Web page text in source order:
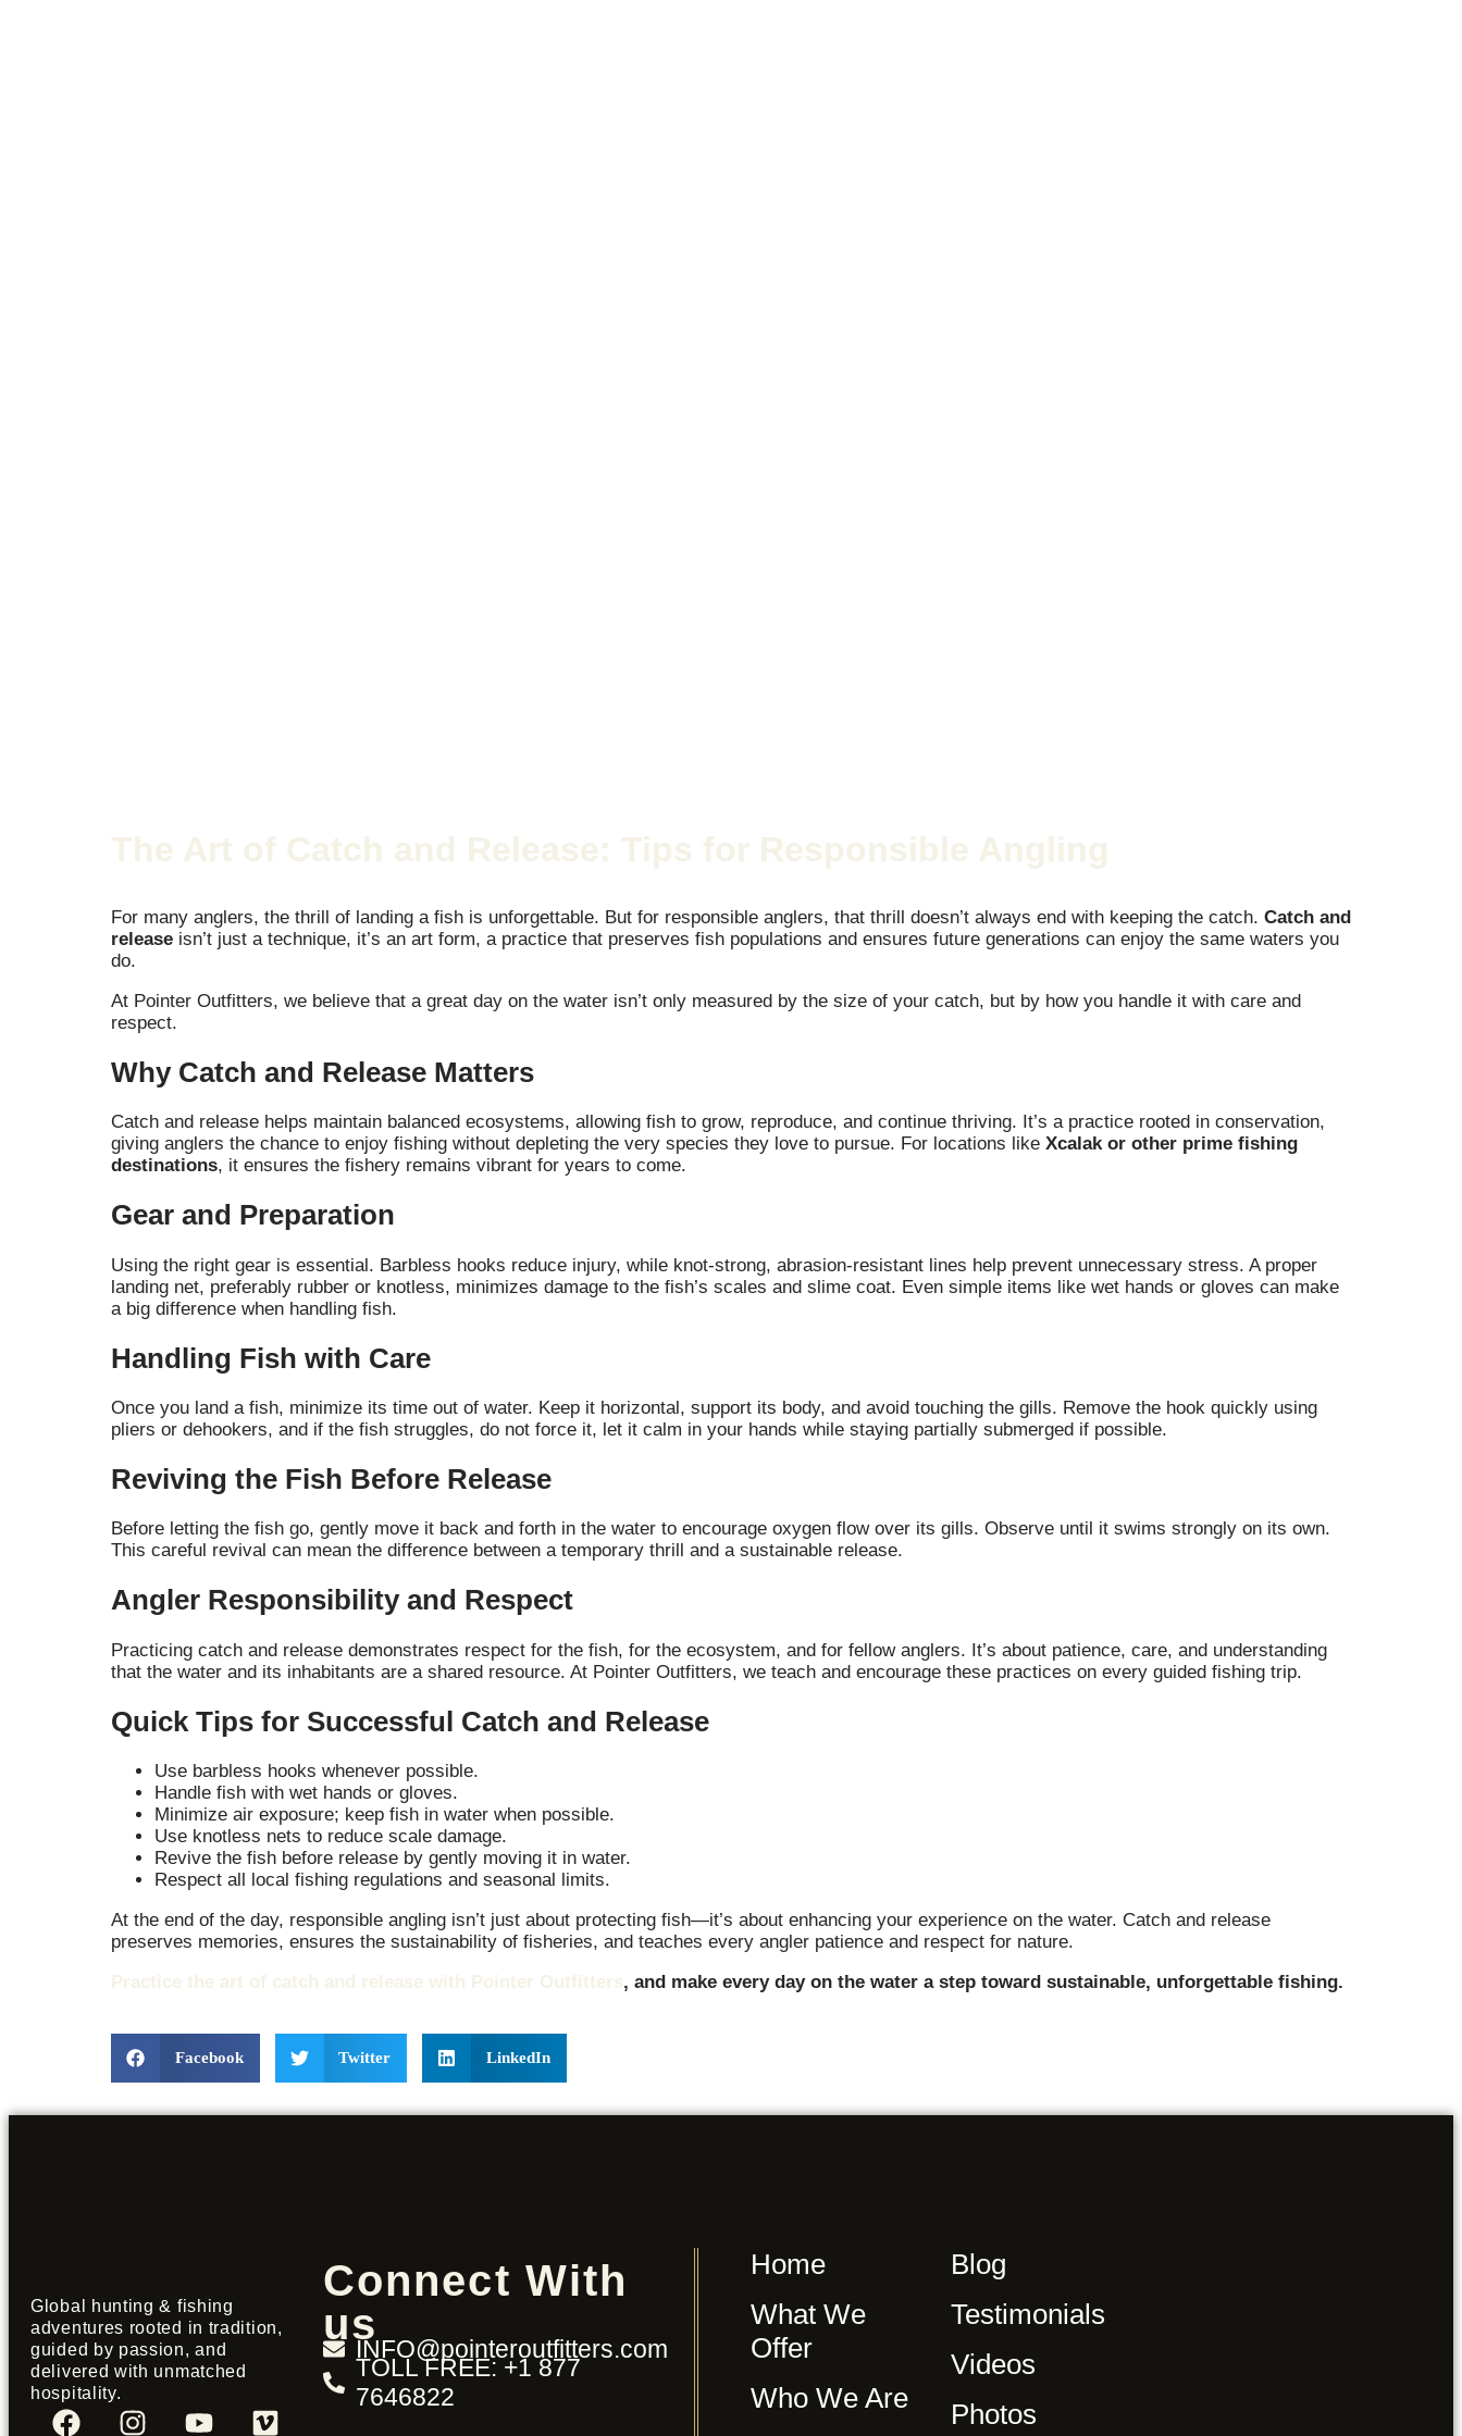
The Art of Catch and Release: Tips for Responsible Angling
For many anglers, the thrill of landing a fish is unforgettable. But for responsible anglers, that thrill doesn’t always end with keeping the catch. Catch and
release isn’t just a technique, it’s an art form, a practice that preserves fish populations and ensures future generations can enjoy the same waters you
do.
At Pointer Outfitters, we believe that a great day on the water isn’t only measured by the size of your catch, but by how you handle it with care and
respect.
Why Catch and Release Matters
Catch and release helps maintain balanced ecosystems, allowing fish to grow, reproduce, and continue thriving. It’s a practice rooted in conservation,
giving anglers the chance to enjoy fishing without depleting the very species they love to pursue. For locations like Xcalak or other prime fishing
destinations, it ensures the fishery remains vibrant for years to come.
Gear and Preparation
Using the right gear is essential. Barbless hooks reduce injury, while knot-strong, abrasion-resistant lines help prevent unnecessary stress. A proper
landing net, preferably rubber or knotless, minimizes damage to the fish’s scales and slime coat. Even simple items like wet hands or gloves can make
a big difference when handling fish.
Handling Fish with Care
Once you land a fish, minimize its time out of water. Keep it horizontal, support its body, and avoid touching the gills. Remove the hook quickly using
pliers or dehookers, and if the fish struggles, do not force it, let it calm in your hands while staying partially submerged if possible.
Reviving the Fish Before Release
Before letting the fish go, gently move it back and forth in the water to encourage oxygen flow over its gills. Observe until it swims strongly on its own.
This careful revival can mean the difference between a temporary thrill and a sustainable release.
Angler Responsibility and Respect
Practicing catch and release demonstrates respect for the fish, for the ecosystem, and for fellow anglers. It’s about patience, care, and understanding
that the water and its inhabitants are a shared resource. At Pointer Outfitters, we teach and encourage these practices on every guided fishing trip.
Quick Tips for Successful Catch and Release
Use barbless hooks whenever possible.
Handle fish with wet hands or gloves.
Minimize air exposure; keep fish in water when possible.
Use knotless nets to reduce scale damage.
Revive the fish before release by gently moving it in water.
Respect all local fishing regulations and seasonal limits.
At the end of the day, responsible angling isn’t just about protecting fish—it’s about enhancing your experience on the water. Catch and release
preserves memories, ensures the sustainability of fisheries, and teaches every angler patience and respect for nature.
Practice the art of catch and release with Pointer Outfitters, and make every day on the water a step toward sustainable, unforgettable fishing.
Facebook Twitter LinkedIn
Global hunting & fishing
adventures rooted in tradition,
guided by passion, and
delivered with unmatched
hospitality.
Connect With
us
INFO@pointeroutfitters.com
TOLL FREE: +1 877
7646822
Home
What We
Offer
Who We Are
Blog
Testimonials
Videos
Photos